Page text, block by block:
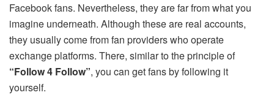
Facebook fans. Nevertheless, they are far from what you
imagine underneath. Although these are real accounts,
they usually come from fan providers who operate
exchange platforms. There, similar to the principle of
“Follow 4 Follow”, you can get fans by following it
yourself.